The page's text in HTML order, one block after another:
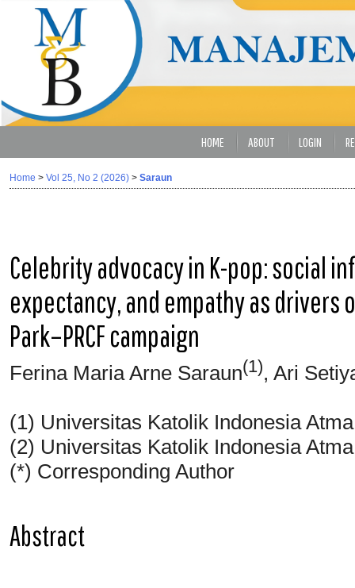
HOME ABOUT LOGIN
Home > Vol 25, No 2 (2026) > Saraun
Celebrity advocacy in K-pop: social
expectancy, and empathy as
Park–PRCF campaign
Ferina Maria Arne Saraun(1), Ari
(1) Universitas Katolik Indonesia
(2) Universitas Katolik Indonesia
(*) Corresponding Author
Abstract